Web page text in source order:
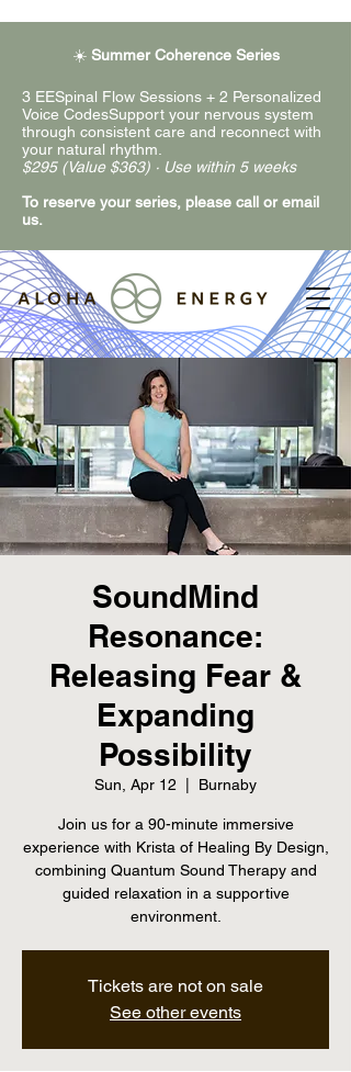
☀️Summer Coherence Series
3 EESpinal Flow Sessions + 2 Personalized
Voice CodesSupport your nervous system
through consistent care and reconnect with
your natural rhythm.
$295 (Value $363) · Use within 5 weeks
To reserve your series, please call or email
us.
SoundMind
Resonance:
Releasing Fear &
Expanding
Possibility
Sun, Apr 12 Burnaby
Join us for a 90-minute immersive
experience with Krista of Healing By Design,
combining Quantum Sound Therapy and
guided relaxation in a supportive
environment.
Tickets are not on sale
See other events